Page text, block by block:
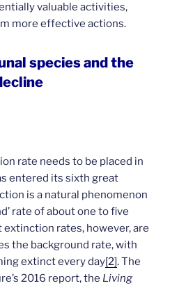
valuable activities,
more effective actions.
species and the
rate needs to be placed in
entered its sixth great
is a natural phenomenon
rate of about one to five
extinction rates, however, are
the background rate, with
extinct every day[2]. The
2016 report, the Living